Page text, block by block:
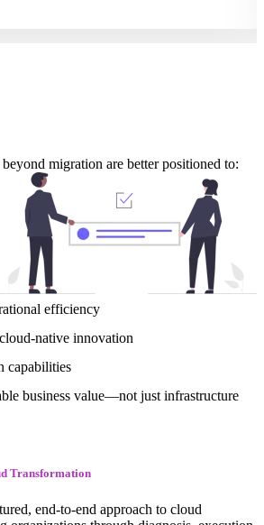
migration are better positioned to:
efficiency
native innovation
capabilities
business value—not just infrastructure
Transformation
end-to-end approach to cloud